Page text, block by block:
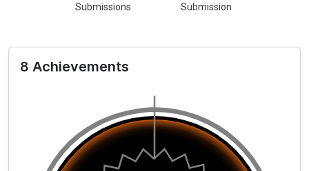
Submissions
Submission
8 Achievements